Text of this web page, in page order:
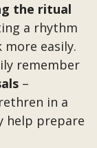
the ritual
a rhythm
easily.
remember
–
in a
help prepare